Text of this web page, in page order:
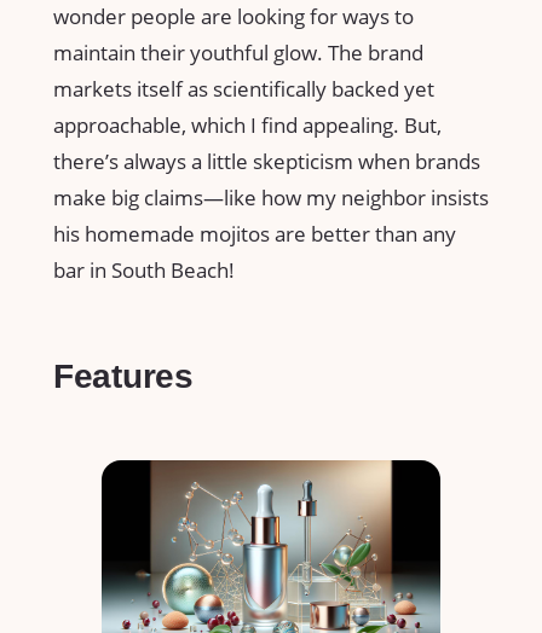
wonder people are looking for ways to
maintain their youthful glow. The brand
markets itself as scientifically backed yet
approachable, which I find appealing. But,
there’s always a little skepticism when brands
make big claims—like how my neighbor insists
his homemade mojitos are better than any
bar in South Beach!
Features